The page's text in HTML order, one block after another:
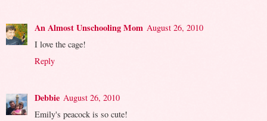
An Almost Unschooling Mom August 26, 2010
I love the cage!
Reply
Debbie August 26, 2010
Emily's peacock is so cute!